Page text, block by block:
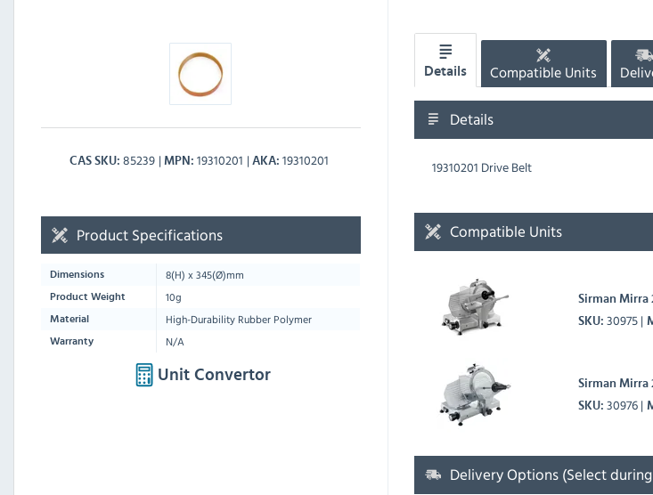
CAS SKU 85239 MPN 19310201 AKA 19310201
Product Specifications
Dimensions 8(H) x345(Ø)mm
Product Weight 10g
Material High-Durability Rubber Polymer
Warranty N/A
Unit Convertor
Details Compatible Units
Details
19310201 Drive Belt
Compatible Units
Sirman Mirra
SKU 30975
Sirman Mirra
SKU 30976
Delivery Options (Select